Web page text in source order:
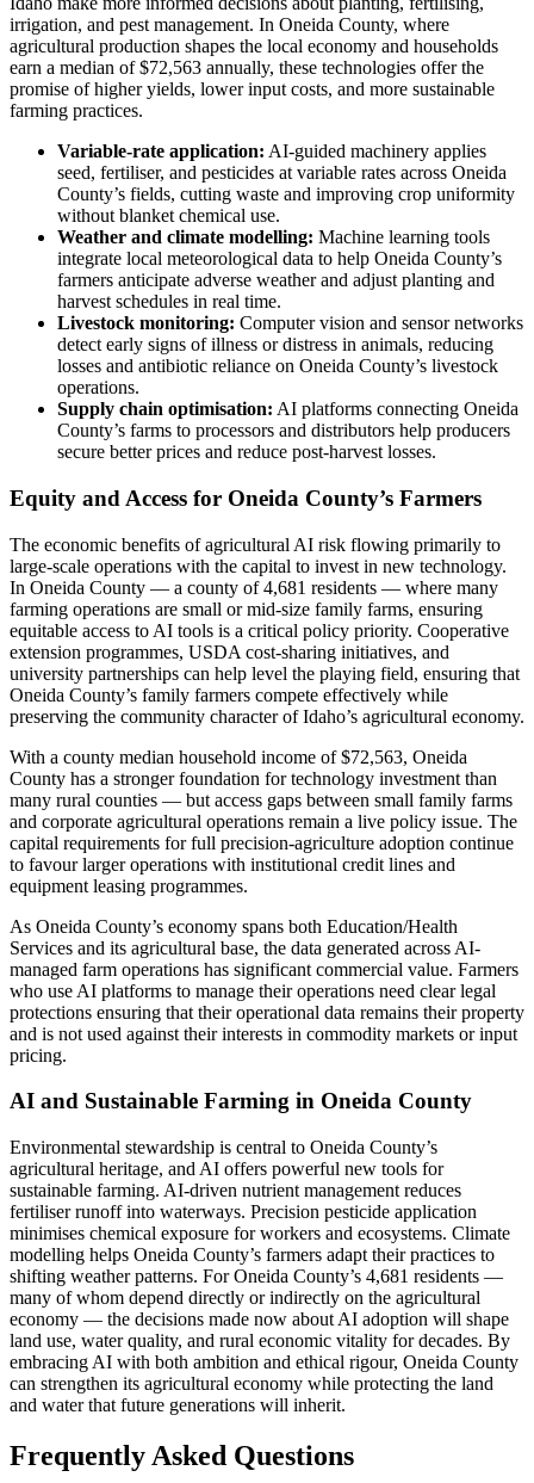
irrigation, and pest management. In Oneida County, where
agricultural production shapes the local economy and households
earn a median of $72,563 annually, these technologies offer the
promise of higher yields, lower input costs, and more sustainable
farming practices.
Variable-rate application: AI-guided machinery applies
seed, fertiliser, and pesticides at variable rates across Oneida
County’s fields, cutting waste and improving crop uniformity
without blanket chemical use.
Weather and climate modelling: Machine learning tools
integrate local meteorological data to help Oneida County’s
farmers anticipate adverse weather and adjust planting and
harvest schedules in real time.
Livestock monitoring: Computer vision and sensor networks
detect early signs of illness or distress in animals, reducing
losses and antibiotic reliance on Oneida County’s livestock
operations.
Supply chain optimisation: AI platforms connecting Oneida
County’s farms to processors and distributors help producers
secure better prices and reduce post-harvest losses.
Equity and Access for Oneida County’s Farmers
The economic benefits of agricultural AI risk flowing primarily to
large-scale operations with the capital to invest in new technology.
In Oneida County — a county of 4,681 residents — where many
farming operations are small or mid-size family farms, ensuring
equitable access to AI tools is a critical policy priority. Cooperative
extension programmes, USDA cost-sharing initiatives, and
university partnerships can help level the playing field, ensuring that
Oneida County’s family farmers compete effectively while
preserving the community character of Idaho’s agricultural economy.
With a county median household income of $72,563, Oneida
County has a stronger foundation for technology investment than
many rural counties — but access gaps between small family farms
and corporate agricultural operations remain a live policy issue. The
capital requirements for full precision-agriculture adoption continue
to favour larger operations with institutional credit lines and
equipment leasing programmes.
As Oneida County’s economy spans both Education/Health
Services and its agricultural base, the data generated across AI-
managed farm operations has significant commercial value. Farmers
who use AI platforms to manage their operations need clear legal
protections ensuring that their operational data remains their property
and is not used against their interests in commodity markets or input
pricing.
AI and Sustainable Farming in Oneida County
Environmental stewardship is central to Oneida County’s
agricultural heritage, and AI offers powerful new tools for
sustainable farming. AI-driven nutrient management reduces
fertiliser runoff into waterways. Precision pesticide application
minimises chemical exposure for workers and ecosystems. Climate
modelling helps Oneida County’s farmers adapt their practices to
shifting weather patterns. For Oneida County’s 4,681 residents —
many of whom depend directly or indirectly on the agricultural
economy — the decisions made now about AI adoption will shape
land use, water quality, and rural economic vitality for decades. By
embracing AI with both ambition and ethical rigour, Oneida County
can strengthen its agricultural economy while protecting the land
and water that future generations will inherit.
Frequently Asked Questions